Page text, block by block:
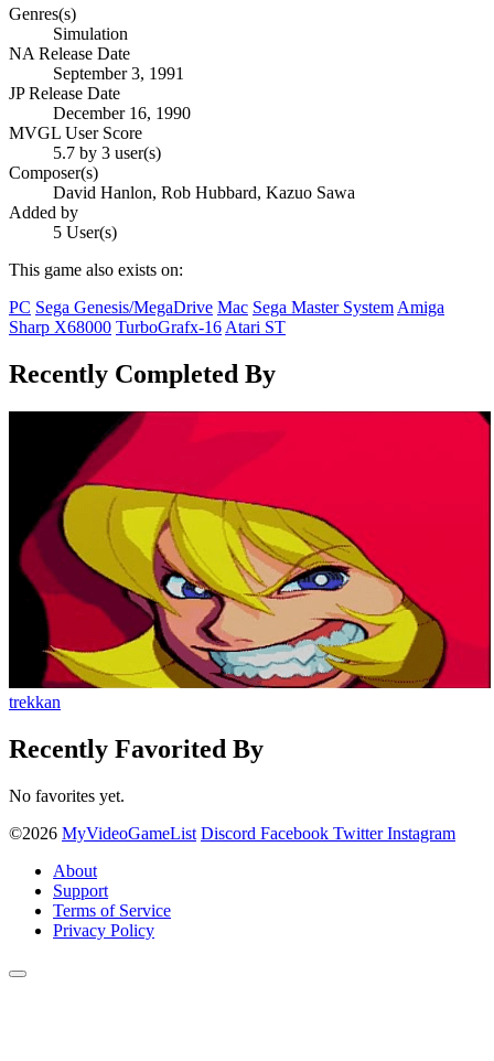
Genres(s)
Simulation
NA Release Date
September 3, 1991
JP Release Date
December 16, 1990
MVGL User Score
5.7 by 3 user(s)
Composer(s)
David Hanlon, Rob Hubbard, Kazuo Sawa
Added by
5 User(s)
This game also exists on:
PC Sega Genesis/MegaDrive Mac Sega Master SystemAmiga
Sharp X68000 TurboGrafx-16Atari ST
Recently Completed By
trekkan
Recently Favorited By
No favorites yet.
©2026 MyVideoGameList Discord Facebook Twitter Instagram
About
Support
Terms of Service
Privacy Policy